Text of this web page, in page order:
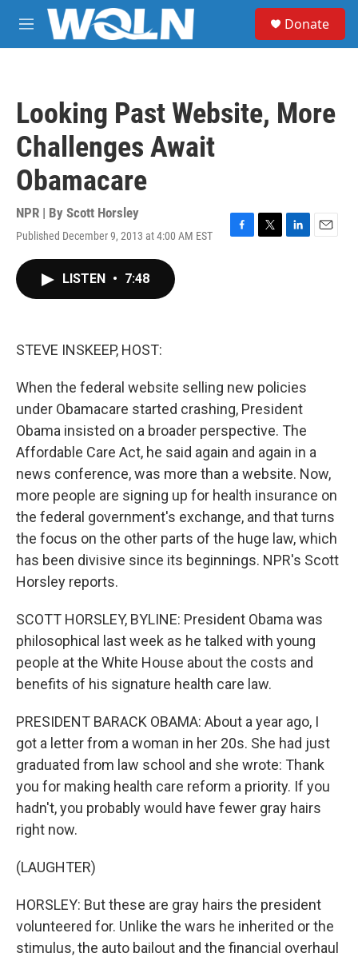
Skip to main content
M
e
Donate
Looking Past Website, More
Challenges Await
Obamacare
NPR | By Scott Horsley
Published December 9, 2013 at 4:00 AM EST
F
T
L
E
LISTEN • 7:48
STEVE INSKEEP, HOST:
When the federal website selling new policies
under Obamacare started crashing, President
Obama insisted on a broader perspective. The
Affordable Care Act, he said again and again in a
news conference, was more than a website. Now,
more people are signing up for health insurance on
the federal government's exchange, and that turns
the focus on the other parts of the huge law, which
has been divisive since its beginnings. NPR's Scott
Horsley reports.
SCOTT HORSLEY, BYLINE: President Obama was
philosophical last week as he talked with young
people at the White House about the costs and
benefits of his signature health care law.
PRESIDENT BARACK OBAMA: About a year ago, I
got a letter from a woman in her 20s. She had just
graduated from law school and she wrote: Thank
you for making health care reform a priority. If you
hadn't, you probably would have fewer gray hairs
right now.
(LAUGHTER)
HORSLEY: But these are gray hairs the president
volunteered for. Unlike the wars he inherited or the
stimulus, the auto bailout and the financial overhaul